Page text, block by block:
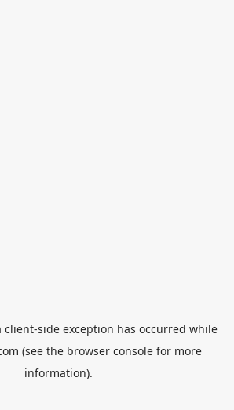
client-side exception has occurred while
(see the browser consolefor more
information).